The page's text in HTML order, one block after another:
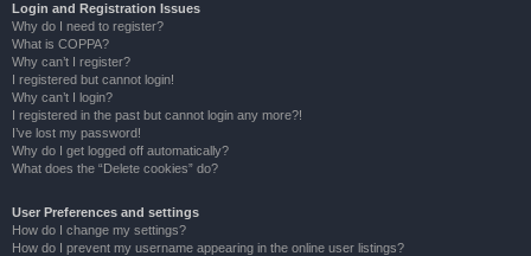
Login and Registration Issues
Why do I need to register?
What is COPPA?
Why can’t I register?
I registered but cannot login!
Why can’t I login?
I registered in the past but cannot login any more?!
I’ve lost my password!
Why do I get logged off automatically?
What does the “Delete cookies” do?
User Preferences and settings
How do I change my settings?
How do I prevent my username appearing in the online user listings?